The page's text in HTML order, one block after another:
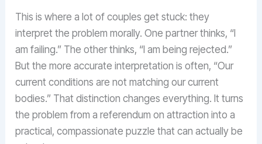
This is where a lot of couples get stuck: they
interpret the problem morally. One partner thinks, “I
am failing.” The other thinks, “I am being rejected.”
But the more accurate interpretation is often, “Our
current conditions are not matching our current
bodies.” That distinction changes everything. It turns
the problem from a referendum on attraction into a
practical, compassionate puzzle that can actually be